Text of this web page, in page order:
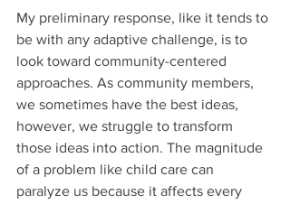
My preliminary response, like it tends to
be with any adaptive challenge, is to
look toward community-centered
approaches. As community members,
we sometimes have the best ideas,
however, we struggle to transform
those ideas into action. The magnitude
of a problem like child care can
paralyze us because it affects every